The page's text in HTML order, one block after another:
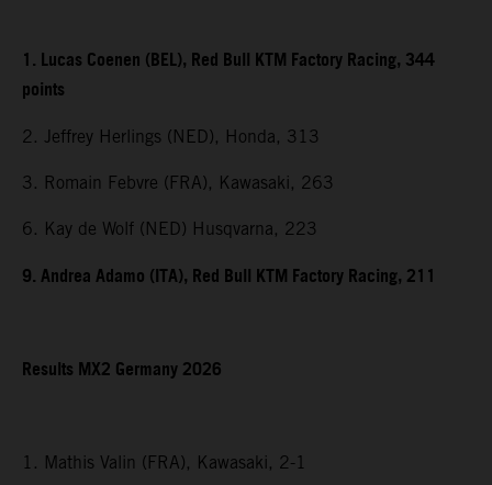
1. Lucas Coenen (BEL), Red Bull KTM Factory Racing, 344
points
2. Jeffrey Herlings (NED), Honda, 313
3. Romain Febvre (FRA), Kawasaki, 263
6. Kay de Wolf (NED) Husqvarna, 223
9. Andrea Adamo (ITA), Red Bull KTM Factory Racing, 211
Results MX2 Germany 2026
1. Mathis Valin (FRA), Kawasaki, 2-1